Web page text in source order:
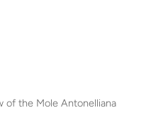
of the Mole Antonelliana